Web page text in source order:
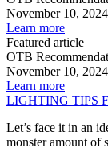
November 10, 2024
Learn more
Featured article
OTB
November 10, 2024
Learn more
LIGHTING TIPS
Let’s face it in an
monster amount of